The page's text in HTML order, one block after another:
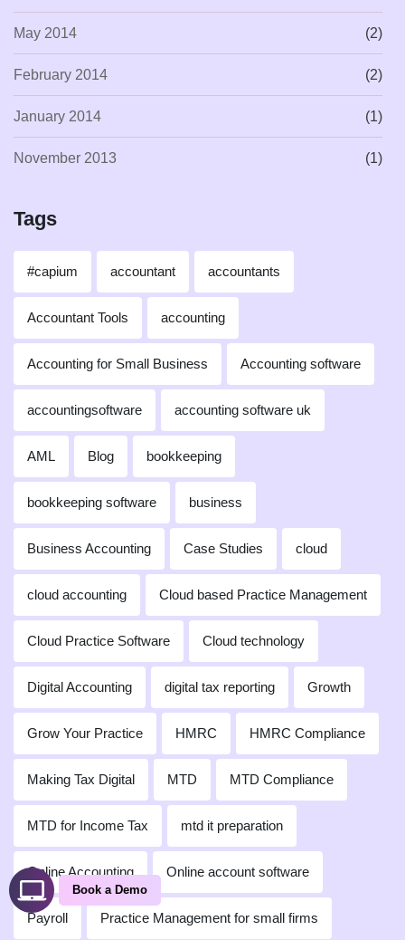
May 2014 (2)
February 2014 (2)
January 2014 (1)
November 2013 (1)
Tags
#capium accountant accountants
Accountant Tools accounting
Accounting for Small Business Accounting software
accountingsoftware accounting software uk
AML Blog bookkeeping
bookkeeping software business
Business Accounting Case Studies cloud
cloud accounting Cloud based Practice Management
Cloud Practice Software Cloud technology
Digital Accounting digital tax reporting Growth
Grow Your Practice HMRC HMRC Compliance
Making Tax Digital MTD MTD Compliance
MTD for Income Tax mtd it preparation
Online Accounting Online account software
Payroll Practice Management for small firms
Book a Demo